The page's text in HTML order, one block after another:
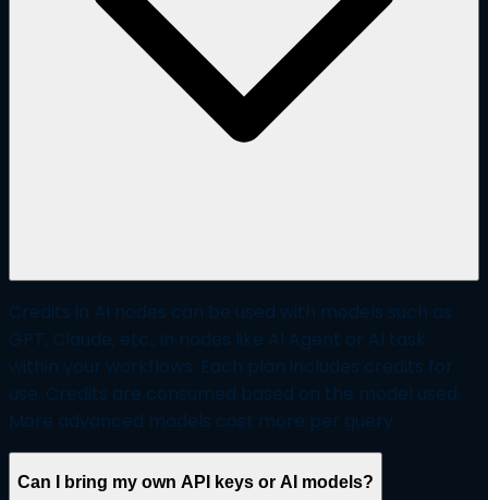
Credits in AI nodes can be used with models such as
GPT, Claude, etc., in nodes like AI Agent or AI task
within your workflows. Each plan includes credits for
use. Credits are consumed based on the model used.
More advanced models cost more per query.
Can I bring my own API keys or AI models?